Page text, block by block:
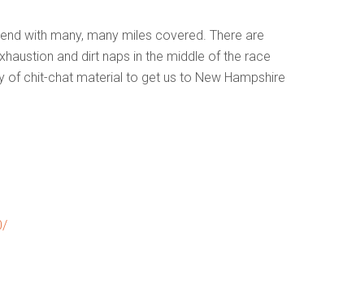
with many, many miles covered. There are
and dirt naps in the middle of the race
of chit-chat material to get us to New Hampshire